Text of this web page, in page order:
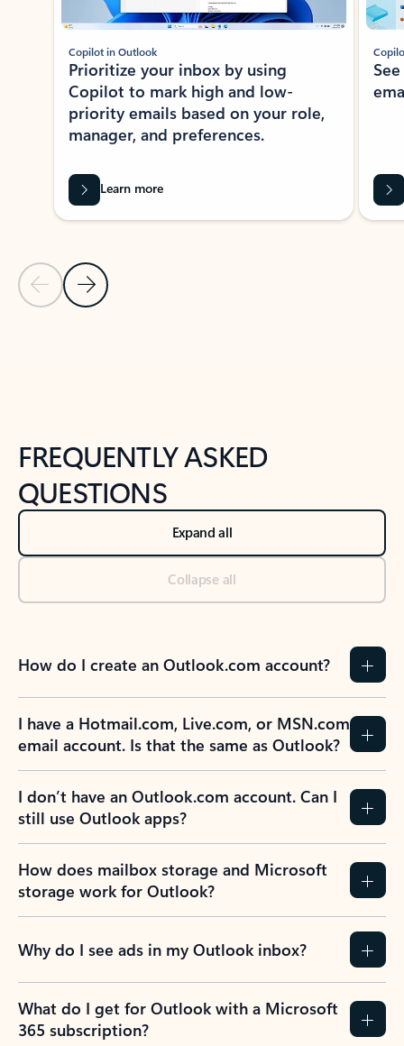
Previous Slide
Next Slide
Copilot in Outlook
Prioritize your inbox by using
Copilot to mark high and low-
priority emails based on your role,
manager, and preferences.
Learn more
FREQUENTLY ASKED
QUESTIONS
Expand all
Collapse all
How do I create an Outlook.com account?
I have a Hotmail.com, Live.com, or MSN.com
email account. Is that the same as Outlook?
I don’t have an Outlook.com account. Can I
still use Outlook apps?
How does mailbox storage and Microsoft
storage work for Outlook?
Why do I see ads in my Outlook inbox?
What do I get for Outlook with a Microsoft
365 subscription?